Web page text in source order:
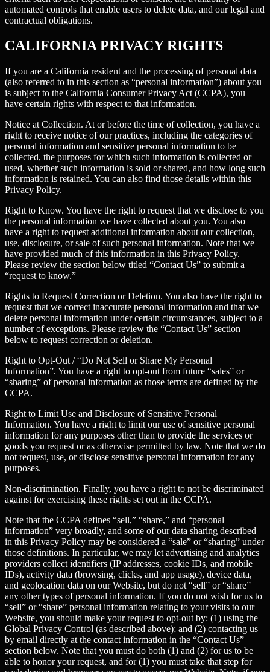
automated controls that enable users to delete data, and our legal and
contractual obligations.
CALIFORNIA PRIVACY RIGHTS
If you are a California resident and the processing of personal data
(also referred to in this section as “personal information”) about you
is subject to the California Consumer Privacy Act (CCPA), you
have certain rights with respect to that information.
Notice at Collection. At or before the time of collection, you have a
right to receive notice of our practices, including the categories of
personal information and sensitive personal information to be
collected, the purposes for which such information is collected or
used, whether such information is sold or shared, and how long such
information is retained. You can also find those details within this
Privacy Policy.
Right to Know. You have the right to request that we disclose to you
the personal information we have collected about you. You also
have a right to request additional information about our collection,
use, disclosure, or sale of such personal information. Note that we
have provided much of this information in this Privacy Policy.
Please review the section below titled “Contact Us” to submit a
“request to know.”
Rights to Request Correction or Deletion. You also have the right to
request that we correct inaccurate personal information and that we
delete personal information under certain circumstances, subject to a
number of exceptions. Please review the “Contact Us” section
below to request correction or deletion.
Right to Opt-Out / “Do Not Sell or Share My Personal
Information”. You have a right to opt-out from future “sales” or
“sharing” of personal information as those terms are defined by the
CCPA.
Right to Limit Use and Disclosure of Sensitive Personal
Information. You have a right to limit our use of sensitive personal
information for any purposes other than to provide the services or
goods you request or as otherwise permitted by law. Note that we do
not request, use, or disclose sensitive personal information for any
purposes.
Non-discrimination. Finally, you have a right to not be discriminated
against for exercising these rights set out in the CCPA.
Note that the CCPA defines “sell,” “share,” and “personal
information” very broadly, and some of our data sharing described
in this Privacy Policy may be considered a “sale” or “sharing” under
those definitions. In particular, we may let advertising and analytics
providers collect identifiers (IP addresses, cookie IDs, and mobile
IDs), activity data (browsing, clicks, and app usage), device data,
and geolocation data on our Website, but do not “sell” or “share”
any other types of personal information. If you do not wish for us to
“sell” or “share” personal information relating to your visits to our
Website, you should make your request to opt-out by: (1) using the
Global Privacy Control (as described above); and (2) contacting us
by email directly at the contact information in the “Contact Us”
section below. Note that you must do both (1) and (2) for us to be
able to honor your request, and for (1) you must take that step for